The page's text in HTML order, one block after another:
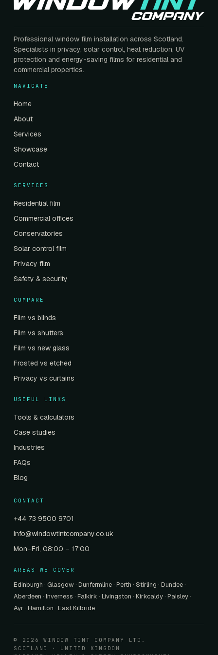
Professional window film installation across Scotland.
Specialists in privacy, solar control, heat reduction, UV
protection and energy-saving films for residential and
commercial properties.
NAVIGATE
Home
About
Services
Showcase
Contact
SERVICES
Residential film
Commercial offices
Conservatories
Solar control film
Privacy film
Safety & security
COMPARE
Film vs blinds
Film vs shutters
Film vs new glass
Frosted vs etched
Privacy vs curtains
USEFUL LINKS
Tools & calculators
Case studies
Industries
FAQs
Blog
CONTACT
+44 73 9500 9701
info@windowtintcompany.co.uk
Mon–Fri, 08:00 – 17:00
AREAS WE COVER
Edinburgh · Glasgow · Dunfermline · Perth · Stirling · Dundee ·
Aberdeen · Inverness · Falkirk · Livingston · Kirkcaldy · Paisley ·
Ayr · Hamilton · East Kilbride
© 2026 WINDOW TINT COMPANY LTD.
SCOTLAND · UNITED KINGDOM